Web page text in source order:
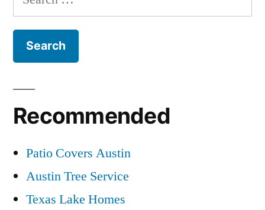
for:
Recommended
Patio Covers Austin
Austin Tree Service
Texas Lake Homes